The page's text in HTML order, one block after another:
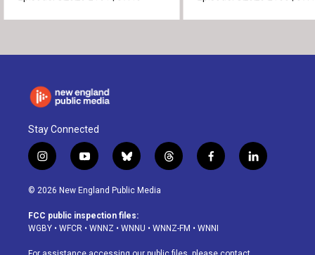
Stay Connected
i
n
s
a
g
a
y
o
u
u
b
b
l
u
s
k
t
h
d
f
a
o
k
l
i
© 2026 New England Public Media
FCC public inspection files:
WGBY • WFCR • WNNZ • WNNU • WNNZ-FM • WNNI